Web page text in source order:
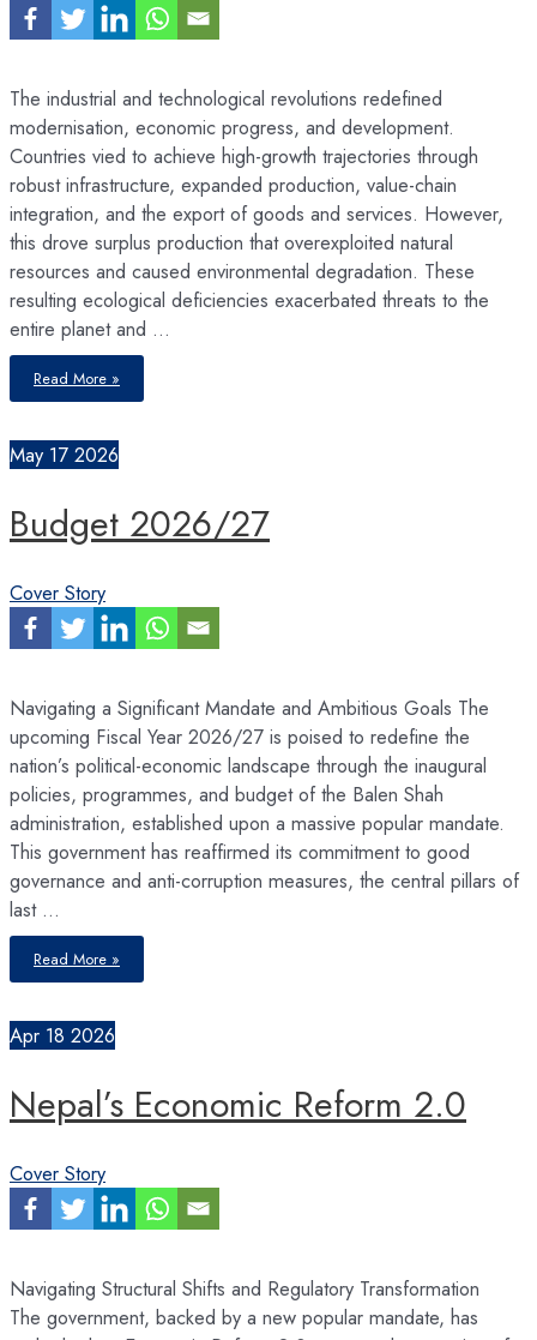
The industrial and technological revolutions redefined
modernisation, economic progress, and development.
Countries vied to achieve high-growth trajectories through
robust infrastructure, expanded production, value-chain
integration, and the export of goods and services. However,
this drove surplus production that overexploited natural
resources and caused environmental degradation. These
resulting ecological deficiencies exacerbated threats to the
entire planet and …
Fostering
a
Green,
Sustainable
Economy
Read More »
May 17 2026
Budget 2026/27
Cover Story
Navigating a Significant Mandate and Ambitious Goals The
upcoming Fiscal Year 2026/27 is poised to redefine the
nation’s political-economic landscape through the inaugural
policies, programmes, and budget of the Balen Shah
administration, established upon a massive popular mandate.
This government has reaffirmed its commitment to good
governance and anti-corruption measures, the central pillars of
last …
Budget
2026/27
Read More »
Apr 18 2026
Nepal’s Economic Reform 2.0
Cover Story
Navigating Structural Shifts and Regulatory Transformation
The government, backed by a new popular mandate, has